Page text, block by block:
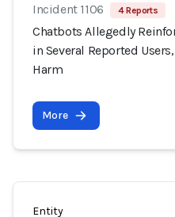
Incident 1106 4 Reports
Chatbots Allegedly
in Several Reported
Harm
More
Entity